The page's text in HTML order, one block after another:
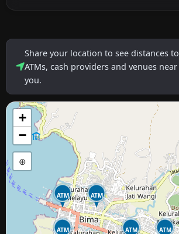
Share your location to see distances to
ATMs, cash providers and venues near
you.
ATM
ATM
ATM ATM
ATM
+
−
⊕